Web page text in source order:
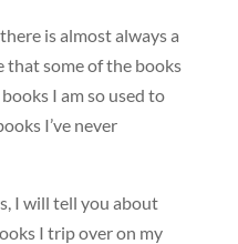
is almost always a
that some of the books
I am so used to
I’ve never
I will tell you about
I trip over on my